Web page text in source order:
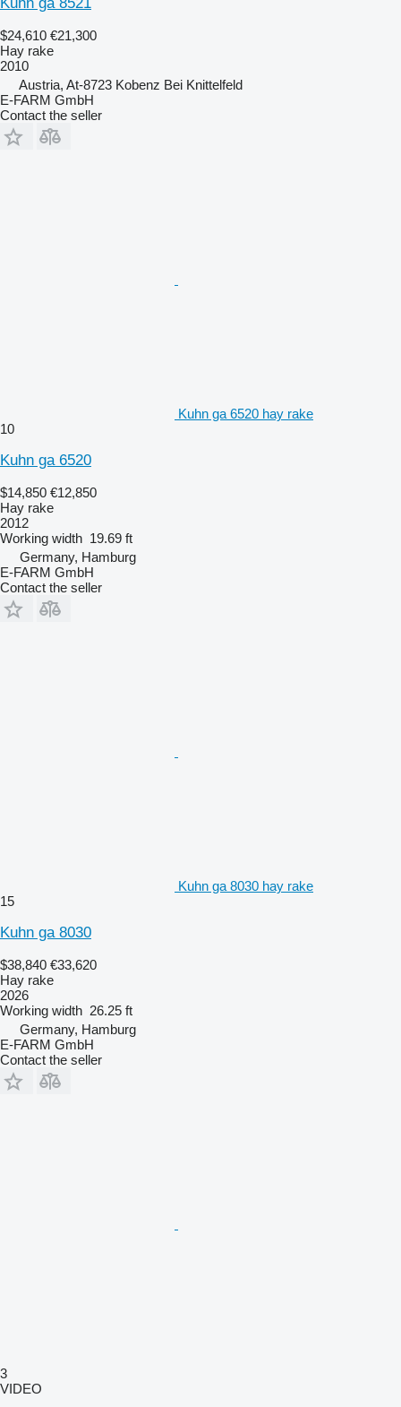
$24,610 €21,300
Hay rake
2010
Austria, At-8723 Kobenz Bei Knittelfeld
E-FARM GmbH
Contact the seller
Kuhn ga 6520 hay rake
10
Kuhn ga 6520
$14,850 €12,850
Hay rake
2012
Working width 19.69 ft
Germany, Hamburg
E-FARM GmbH
Contact the seller
Kuhn ga 8030 hay rake
15
Kuhn ga 8030
$38,840 €33,620
Hay rake
2026
Working width 26.25 ft
Germany, Hamburg
E-FARM GmbH
Contact the seller
3
VIDEO